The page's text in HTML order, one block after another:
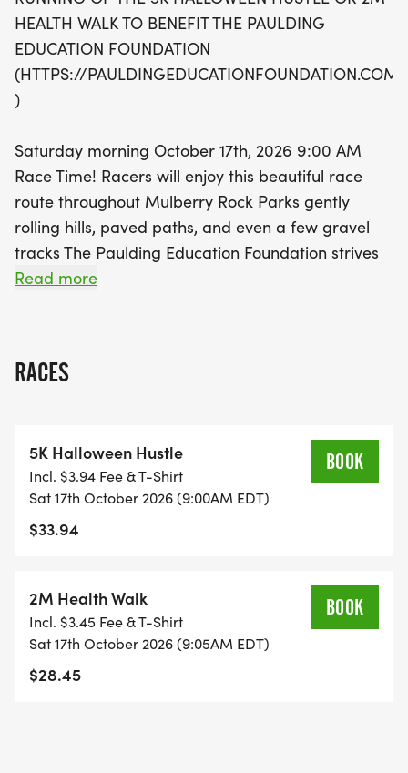
delightful experience for everyone involved.
Registration starts at just $30 before September
30th, with discounts available for students,
teachers, and Paulding County educators. All
participants will receive a stylish long-sleeve race
finishers in various categories. Don’t miss this
chance to support local education while enjoying a
festive day filled with community spirit and healthy
fun! Mark your calendars for October 17th and get
ready for an unforgettable race day!
HEALTH WALK TO BENEFIT THE PAULDING
EDUCATION FOUNDATION
(HTTPS://PAULDINGEDUCATIONFOUNDATION.COM/
)
Saturday morning October 17th, 2026 9:00 AM
Race Time! Racers will enjoy this beautiful race
route throughout Mulberry Rock Parks gently
rolling hills, paved paths, and even a few gravel
tracks The Paulding Education Foundation strives
to create expanded learning opportunities for our
innovative instruction through grants to our
teachers and schools, and Establishing networks
and high return on investment opportunities
among public, private and government partners
County. But we need your support to make it
happen! So come join us for this AMAZING 5K in
support of the Paulding Education Foundation! All
Read more
RACES
5K Halloween Hustle
Incl. $3.94 Fee & T-Shirt
Sat 17th October 2026 (9:00AM EDT)
$33.94
BOOK
2M Health Walk
Incl. $3.45 Fee & T-Shirt
Sat 17th October 2026 (9:05AM EDT)
$28.45
BOOK